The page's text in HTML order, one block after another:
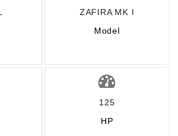
ZAFIRA MK I
Model
125
HP